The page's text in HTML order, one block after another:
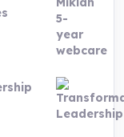
UShs500,000.0
UShs1,000,000.0